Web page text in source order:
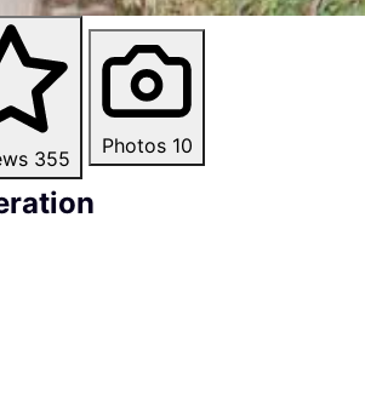
355
Photos 10